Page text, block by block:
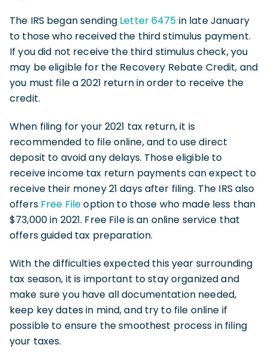
The IRS began sending Letter 6475 in late January
to those who received the third stimulus payment.
If you did not receive the third stimulus check, you
may be eligible for the Recovery Rebate Credit, and
you must file a 2021 return in order to receive the
credit.
When filing for your 2021 tax return, it is
recommended to file online, and to use direct
deposit to avoid any delays. Those eligible to
receive income tax return payments can expect to
receive their money 21 days after filing. The IRS also
offers Free Fileoption to those who made less than
$73,000 in 2021. Free File is an online service that
offers guided tax preparation.
With the difficulties expected this year surrounding
tax season, it is important to stay organized and
make sure you have all documentation needed,
keep key dates in mind, and try to file online if
possible to ensure the smoothest process in filing
your taxes.